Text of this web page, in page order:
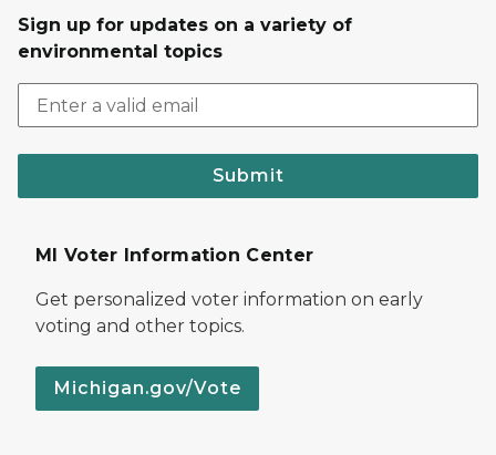
Sign up for updates on a variety of
environmental topics
Submit
MI Voter Information Center
Get personalized voter information on early
voting and other topics.
Michigan.gov/Vote